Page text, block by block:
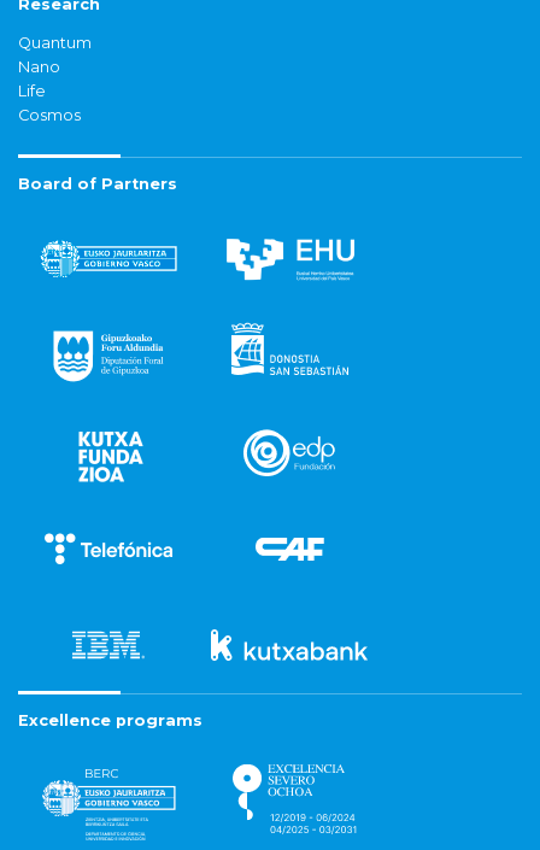
Research
Quantum
Nano
Life
Cosmos
Board of Partners
Excellence programs